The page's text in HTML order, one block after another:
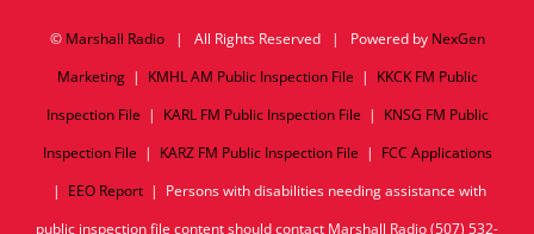
© Marshall Radio| All Rights Reserved | Powered by NexGen
Marketing| KMHL AM Public Inspection File | KKCK FM Public
Inspection File | KARL FM Public Inspection File | KNSG FM Public
Inspection File | KARZ FM Public Inspection File | FCC Applications
| EEO Report| Persons with disabilities needing assistance with
public inspection file content should contact Marshall Radio (507) 532-